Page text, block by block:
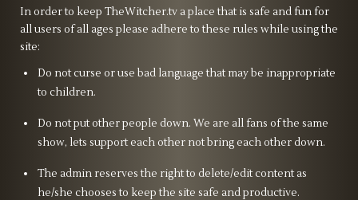
In order to keep TheWitcher.tv a place that is safe and fun for
all users of all ages please adhere to these rules while using the
site:
Do not curse or use bad language that may be inappropriate
to children.
Do not put other people down. We are all fans of the same
show, lets support each other not bring each other down.
The admin reserves the right to delete/edit content as
he/she chooses to keep the site safe and productive.